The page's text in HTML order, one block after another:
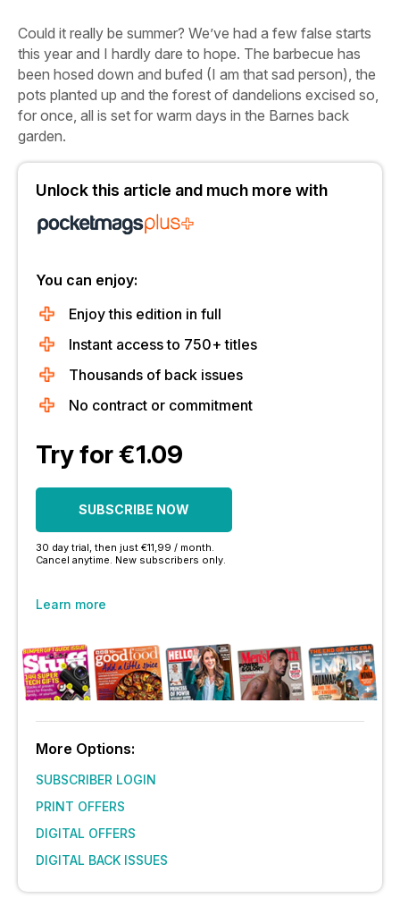
Could it really be summer? We’ve had a few false starts
this year and I hardly dare to hope. The barbecue has
been hosed down and bufed (I am that sad person), the
pots planted up and the forest of dandelions excised so,
for once, all is set for warm days in the Barnes back
garden.
Unlock this article and much more with
You can enjoy:
Enjoy this edition in full
Instant access to 750+ titles
Thousands of back issues
No contract or commitment
Try for €1.09
SUBSCRIBE NOW
30 day trial, then just €11,99 / month.
Cancel anytime. New subscribers only.
Learn more
More Options:
SUBSCRIBER LOGIN
PRINT OFFERS
DIGITAL OFFERS
DIGITAL BACK ISSUES